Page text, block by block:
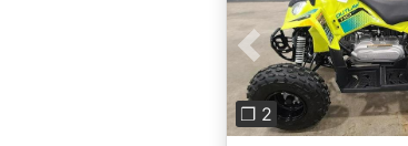
Previous
❐ 2